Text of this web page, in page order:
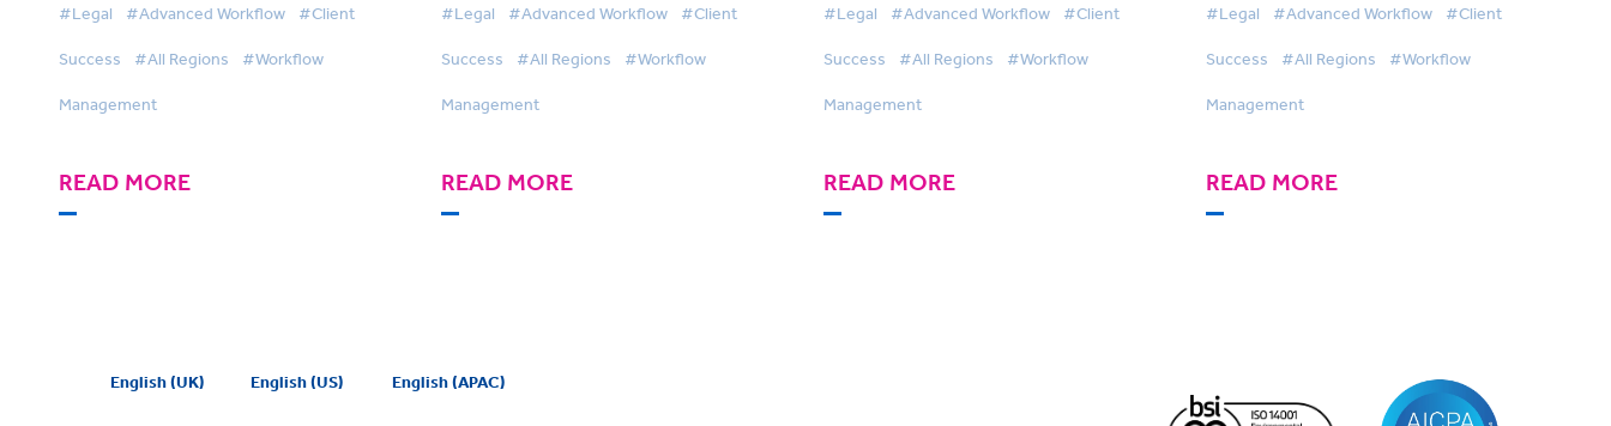
BigHand Workflow Management
#Legal #Advanced Workflow #Client
Success #All Regions #Workflow
Management
READ MORE
BigHand Workflow Management
#Legal #Advanced Workflow #Client
Success #All Regions #Workflow
Management
READ MORE
BigHand Workflow Management
#Legal #Advanced Workflow #Client
Success #All Regions #Workflow
Management
READ MORE
Workflow Management
#Legal #Advanced Workflow #Client
Success #All Regions #Workflow
Management
READ MORE
English (UK) English (US) English (APAC)